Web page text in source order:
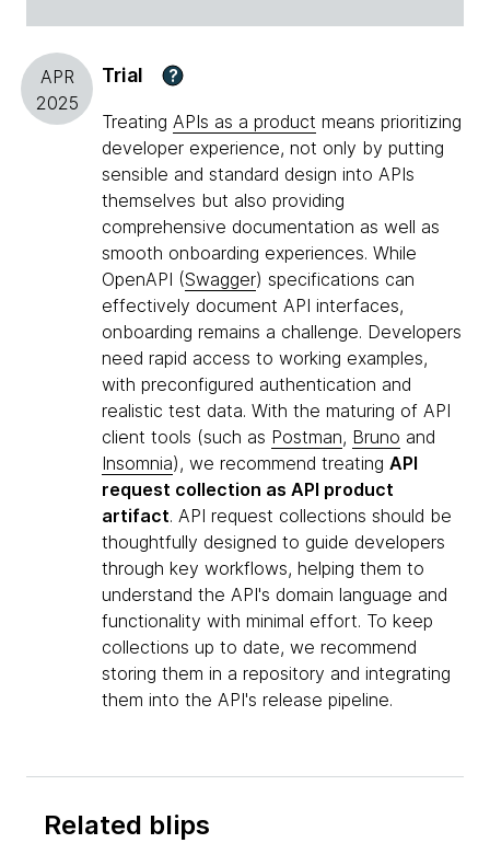
APR
2025
Trial ?
Treating APIs as a product means prioritizing
developer experience, not only by putting
sensible and standard design into APIs
themselves but also providing
comprehensive documentation as well as
smooth onboarding experiences. While
OpenAPI (Swagger) specifications can
effectively document API interfaces,
onboarding remains a challenge. Developers
need rapid access to working examples,
with preconfigured authentication and
realistic test data. With the maturing of API
client tools (such as Postman, Bruno and
Insomnia), we recommend treating API
request collection as API product
artifact. API request collections should be
thoughtfully designed to guide developers
through key workflows, helping them to
understand the API's domain language and
functionality with minimal effort. To keep
collections up to date, we recommend
storing them in a repository and integrating
them into the API's release pipeline.
Related blips